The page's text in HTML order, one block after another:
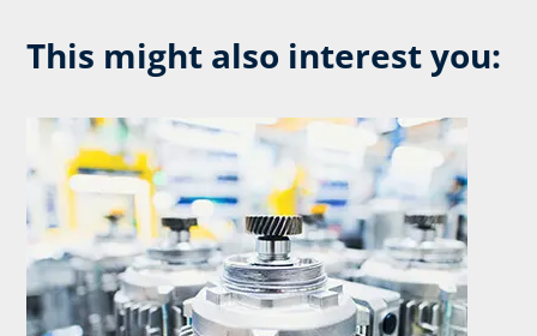
This might also interest you: